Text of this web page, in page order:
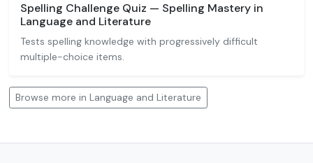
Spelling Challenge Quiz — Spelling Mastery in
Language and Literature
Tests spelling knowledge with progressively difficult
multiple-choice items.
Browse more in Language and Literature